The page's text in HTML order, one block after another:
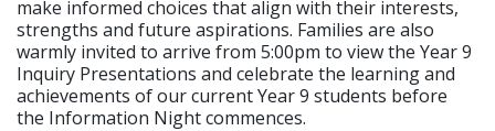
make informed choices that align with their interests,
strengths and future aspirations. Families are also
warmly invited to arrive from 5:00pm to view the Year 9
Inquiry Presentations and celebrate the learning and
achievements of our current Year 9 students before
the Information Night commences.